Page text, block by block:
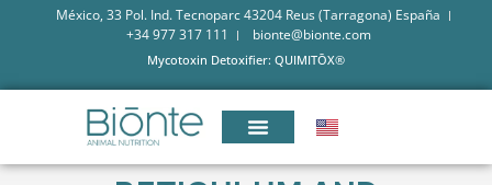
México, 33 Pol. Ind. Tecnoparc 43204 Reus (Tarragona) España
+34 977 317 111
bionte@bionte.com
Mycotoxin Detoxifier: QUIMITŌX®